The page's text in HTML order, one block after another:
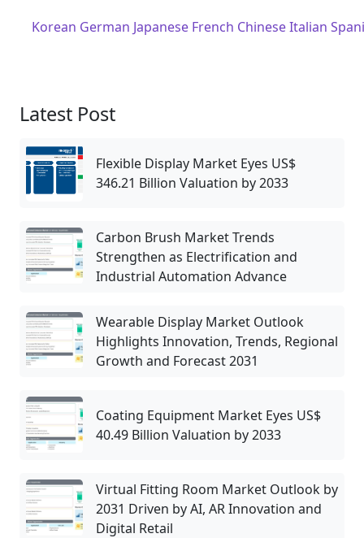
Korean German Japanese French ChineseItalian
Latest Post
Flexible Display Market Eyes US$
346.21 Billion Valuation by 2033
Carbon Brush Market Trends
Strengthen as Electrification and
Industrial Automation Advance
Wearable Display Market Outlook
Highlights Innovation, Trends, Regional
Growth and Forecast 2031
Coating Equipment Market Eyes US$
40.49 Billion Valuation by 2033
Virtual Fitting Room Market Outlook by
2031 Driven by AI, AR Innovation and
Digital Retail